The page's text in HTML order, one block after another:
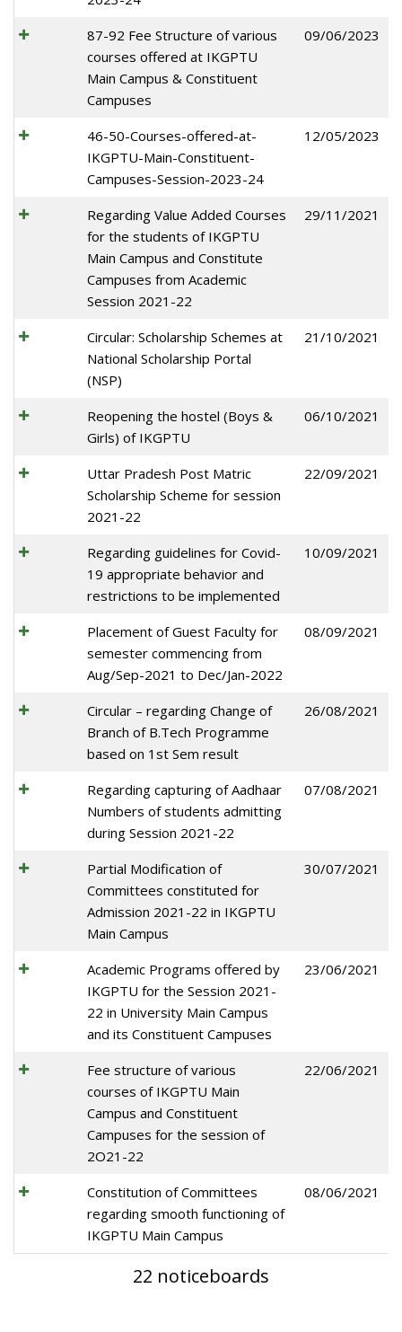
87-92 Fee Structure of various
courses offered at IKGPTU
Main Campus & Constituent
Campuses
09/06/2023
46-50-Courses-offered-at-
IKGPTU-Main-Constituent-
Campuses-Session-2023-24
12/05/2023
Regarding Value Added Courses
for the students of IKGPTU
Main Campus and Constitute
Campuses from Academic
Session 2021-22
29/11/2021
Circular: Scholarship Schemes at
National Scholarship Portal
(NSP)
21/10/2021
Reopening the hostel (Boys &
Girls) of IKGPTU
06/10/2021
Uttar Pradesh Post Matric
Scholarship Scheme for session
2021-22
22/09/2021
Regarding guidelines for Covid-
19 appropriate behavior and
restrictions to be implemented
10/09/2021
Placement of Guest Faculty for
semester commencing from
Aug/Sep-2021 to Dec/Jan-2022
08/09/2021
Circular – regarding Change of
Branch of B.Tech Programme
based on 1st Sem result
26/08/2021
Regarding capturing of Aadhaar
Numbers of students admitting
during Session 2021-22
07/08/2021
Partial Modification of
Committees constituted for
Admission 2021-22 in IKGPTU
Main Campus
30/07/2021
Academic Programs offered by
IKGPTU for the Session 2021-
22 in University Main Campus
and its Constituent Campuses
23/06/2021
Fee structure of various
courses of IKGPTU Main
Campus and Constituent
Campuses for the session of
2O21-22
22/06/2021
Constitution of Committees
regarding smooth functioning of
IKGPTU Main Campus
08/06/2021
22 noticeboards